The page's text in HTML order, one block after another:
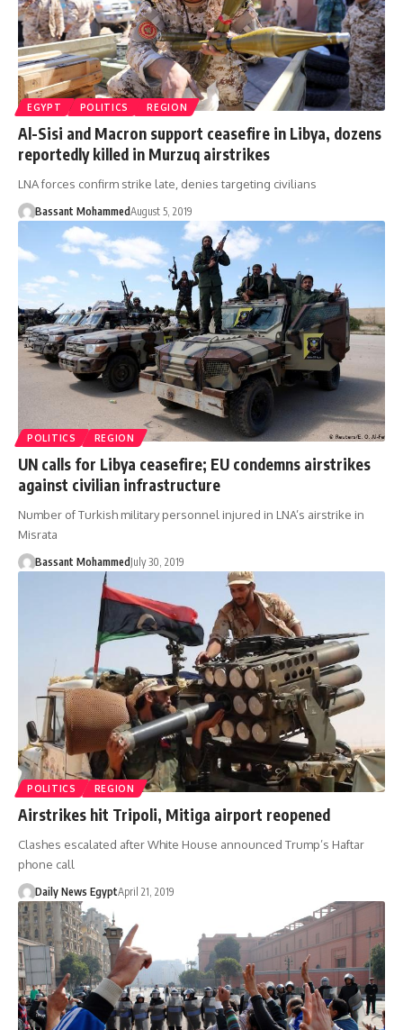
EGYPT POLITICS REGION
Al-Sisi and Macron support ceasefire in Libya, dozens
reportedly killed in Murzuq airstrikes
LNA forces confirm strike late, denies targeting civilians
Bassant MohammedAugust 5, 2019
POLITICS REGION
UN calls for Libya ceasefire; EU condemns airstrikes
against civilian infrastructure
Number of Turkish military personnel injured in LNA’s airstrike in
Misrata
Bassant Mohammed July 30, 2019
POLITICS REGION
Airstrikes hit Tripoli, Mitiga airport reopened
Clashes escalated after White House announced Trump’s Haftar
phone call
Daily News EgyptApril 21, 2019